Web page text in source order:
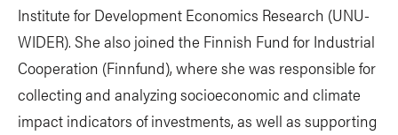
Institute for Development Economics Research (UNU-
WIDER). She also joined the Finnish Fund for Industrial
Cooperation (Finnfund), where she was responsible for
collecting and analyzing socioeconomic and climate
impact indicators of investments, as well as supporting